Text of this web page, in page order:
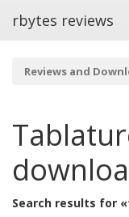
rbytes reviews
Reviews and
Search results for